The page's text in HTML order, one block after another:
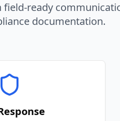
field-ready
documentation.